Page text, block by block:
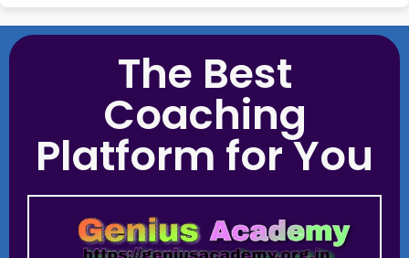
The Best
Coaching
Platform for You